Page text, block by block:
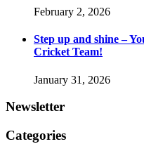
February 2, 2026
Step up and shine –
Cricket Team!
January 31, 2026
Newsletter
Categories